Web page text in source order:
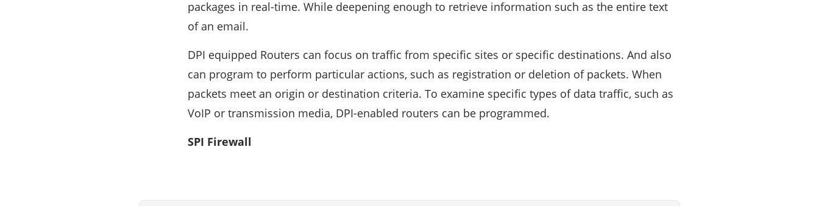
packages in real-time. While deepening enough to retrieve information such as the entire text
of an email.
DPI equipped Routers can focus on traffic from specific sites or specific destinations. And also
can program to perform particular actions, such as registration or deletion of packets. When
packets meet an origin or destination criteria. To examine specific types of data traffic, such as
VoIP or transmission media, DPI-enabled routers can be programmed.
SPI Firewall